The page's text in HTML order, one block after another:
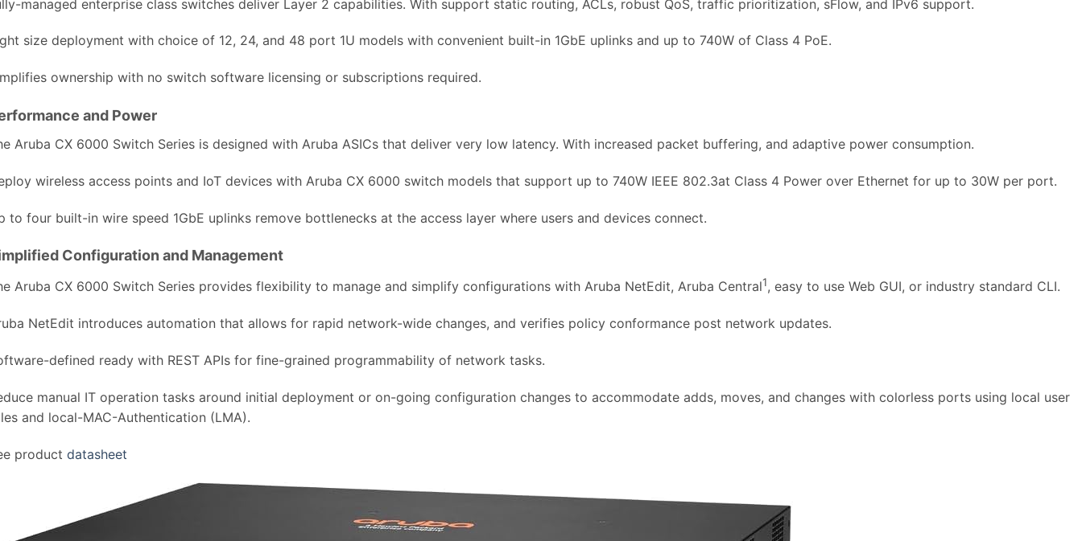
managed enterprise class switches deliver Layer 2 capabilities. With support static routing, ACLs, robust QoS, traffic prioritization, sFlow, and IPv6 support.
size deployment with choice of 12, 24, and 48 port 1U models with convenient built-in 1GbE uplinks and up to 740W of Class 4 PoE.
ownership with no switch software licensing or subscriptions required.
and Power
Aruba CX 6000 Switch Series is designed with Aruba ASICs that deliver very low latency. With increased packet buffering, and adaptive power consumption.
wireless access points and IoT devices with Aruba CX 6000 switch models that support up to 740W IEEE 802.3at Class 4 Power over Ethernet for up to 30W per port.
to four built-in wire speed 1GbE uplinks remove bottlenecks at the access layer where users and devices connect.
Configuration and Management
Aruba CX 6000 Switch Series provides flexibility to manage and simplify configurations with Aruba NetEdit, Aruba Central1, easy to use Web GUI, or industry standard CLI.
NetEdit introduces automation that allows for rapid network-wide changes, and verifies policy conformance post network updates.
defined ready with REST APIs for fine-grained programmability of network tasks.
manual IT operation tasks around initial deployment or on-going configuration changes to accommodate adds, moves, and changes with colorless ports using local user
and local-MAC-Authentication (LMA).
product datasheet